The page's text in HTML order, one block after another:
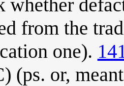
whether
from the
one).
(ps. or,